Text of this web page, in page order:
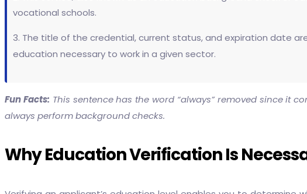
vocational schools.
3. The title of the credential, current status, and expiration date
education necessary to work in a given sector.
Fun Facts: This sentence has the word “always” removed since it
always perform background checks.
Why Education Verification Is